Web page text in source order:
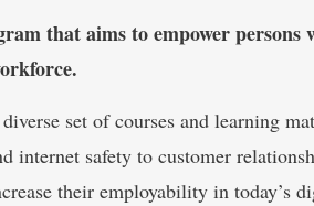
that aims to empower
set of courses and learning
internet safety to customer
their employability in today’s